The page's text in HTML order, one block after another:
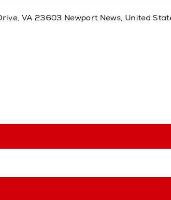
VA 23603 Newport News, United